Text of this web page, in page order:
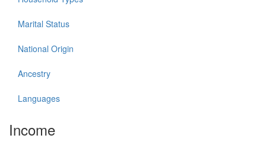
Marital Status
National Origin
Ancestry
Languages
Income